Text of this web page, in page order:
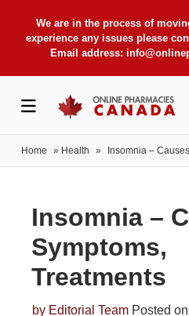
We are in the process of
experience any issues please
Email address:
Home » Health » Insomnia –
Insomnia –
Symptoms,
Treatments
by Editorial Team Posted